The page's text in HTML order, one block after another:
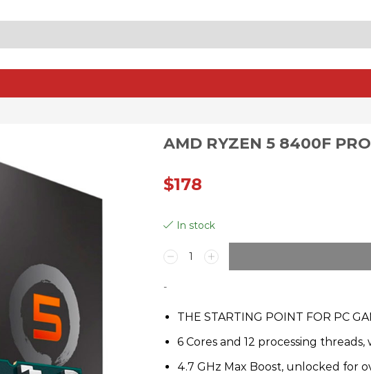
AMD RYZEN 5 8400F
$178
In stock
AMD
Ryzen
quantity
-
THE STARTING POINT FOR PC
6 Cores and 12 processing
4.7 GHz Max Boost, unlocked for